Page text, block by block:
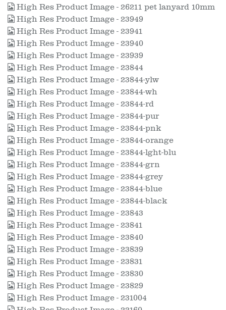
High Res Product Image - 26211 pet lanyard 10mm
High Res Product Image - 23949
High Res Product Image - 23941
High Res Product Image - 23940
High Res Product Image - 23939
High Res Product Image - 23844
High Res Product Image - 23844-ylw
High Res Product Image - 23844-wh
High Res Product Image - 23844-rd
High Res Product Image - 23844-pur
High Res Product Image - 23844-pnk
High Res Product Image - 23844-orange
High Res Product Image - 23844-lght-blu
High Res Product Image - 23844-grn
High Res Product Image - 23844-grey
High Res Product Image - 23844-blue
High Res Product Image - 23844-black
High Res Product Image - 23843
High Res Product Image - 23841
High Res Product Image - 23840
High Res Product Image - 23839
High Res Product Image - 23831
High Res Product Image - 23830
High Res Product Image - 23829
High Res Product Image - 231004